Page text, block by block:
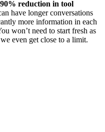
90% reduction in tool
have longer conversations
more information in each
won’t need to start fresh as
even get close to a limit.